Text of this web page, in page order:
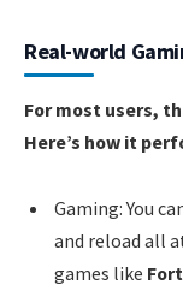
Real-world
For most users,
Here’s how it
Gaming: You
and reload all
games like